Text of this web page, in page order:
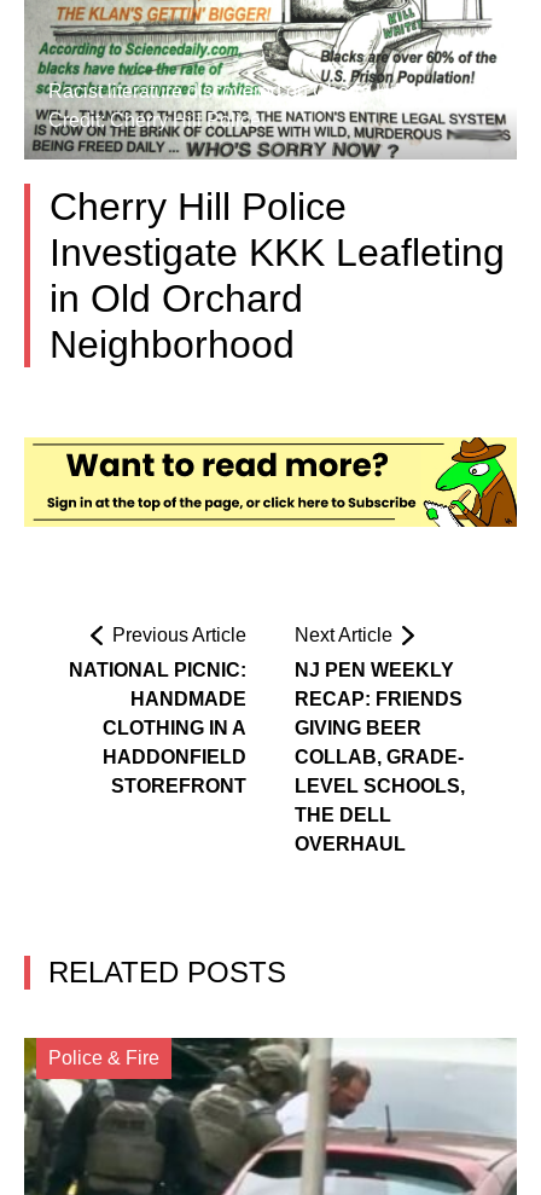
Racist literature discovered on Cherry Hill lawns.
Credit: Cherry Hill Police.
Cherry Hill Police
Investigate KKK Leafleting
in Old Orchard
Neighborhood
Previous Article
NATIONAL PICNIC:
HANDMADE
CLOTHING IN A
HADDONFIELD
STOREFRONT
Next Article
NJ PEN WEEKLY
RECAP: FRIENDS
GIVING BEER
COLLAB, GRADE-
LEVEL SCHOOLS,
THE DELL
OVERHAUL
RELATED POSTS
Police & Fire